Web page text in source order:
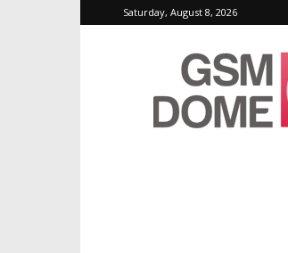
Saturday, August 8, 2026
GSMDome.com